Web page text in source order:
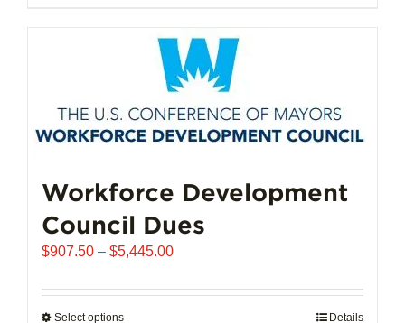
Workforce Development
Council Dues
$907.50 – $5,445.00Price
$907.50
Select optionsThis
Details